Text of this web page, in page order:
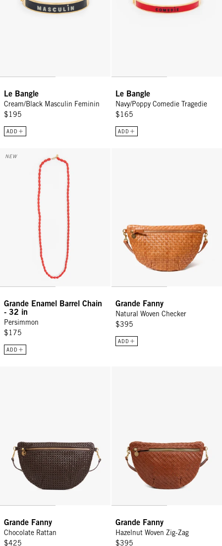
Le Bangle
Cream/Black Masculin Feminin
$195
ADD
Le Bangle
Navy/Poppy Comedie Tragedie
$165
ADD
Grande Enamel Barrel Chain - 32 in - Persimmon
NEW
Grande Enamel Barrel Chain
- 32 in
Persimmon
$175
ADD
Grande Fanny
Natural Woven Checker
$395
ADD
Grande Fanny
Chocolate Rattan
$425
Grande Fanny
Hazelnut Woven Zig-Zag
$395